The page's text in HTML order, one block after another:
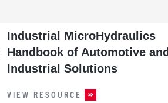
Industrial MicroHydraulics
Handbook of Automotive and
Industrial Solutions
VIEW RESOURCE